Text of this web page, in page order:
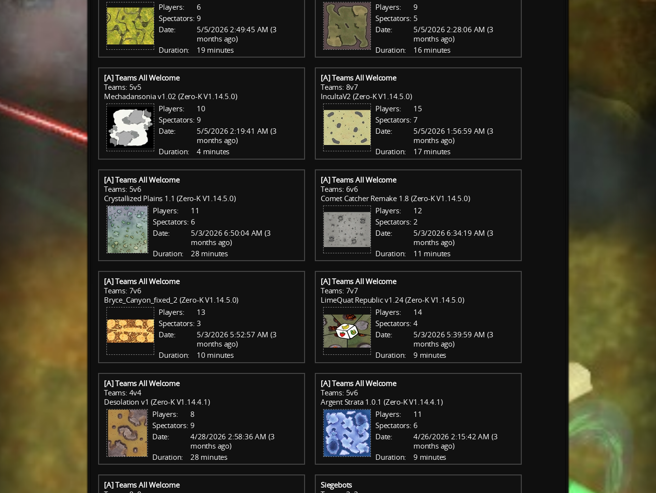
Players:
6
Spectators: 9
Date:
5/5/2026 2:49:45 AM (3
months ago)
Duration:
19 minutes
Players:
9
Spectators: 5
Date:
5/5/2026 2:28:06 AM (3
months ago)
Duration:
16 minutes
[A] Teams All Welcome
Teams: 5v5
Mechadansonia v1.02 (Zero-K V1.14.5.0)
Players:
10
Spectators: 9
Date:
5/5/2026 2:19:41 AM (3
months ago)
Duration:
4 minutes
[A] Teams All Welcome
Teams: 8v7
IncultaV2 (Zero-K V1.14.5.0)
Players:
15
Spectators: 7
Date:
5/5/2026 1:56:59 AM (3
months ago)
Duration:
17 minutes
[A] Teams All Welcome
Teams: 5v6
Crystallized Plains 1.1 (Zero-K V1.14.5.0)
Players:
11
Spectators: 6
Date:
5/3/2026 6:50:04 AM (3
months ago)
Duration:
28 minutes
[A] Teams All Welcome
Teams: 6v6
Comet Catcher Remake 1.8 (Zero-K V1.14.5.0)
Players:
12
Spectators: 2
Date:
5/3/2026 6:34:19 AM (3
months ago)
Duration:
11 minutes
[A] Teams All Welcome
Teams: 7v6
Bryce_Canyon_fixed_2 (Zero-K V1.14.5.0)
Players:
13
Spectators: 3
Date:
5/3/2026 5:52:57 AM (3
months ago)
Duration:
10 minutes
[A] Teams All Welcome
Teams: 7v7
LimeQuat Republic v1.24 (Zero-K V1.14.5.0)
Players:
14
Spectators: 4
Date:
5/3/2026 5:39:59 AM (3
months ago)
Duration:
9 minutes
[A] Teams All Welcome
Teams: 4v4
Desolation v1 (Zero-K V1.14.4.1)
Players:
8
Spectators: 9
Date:
4/28/2026 2:58:36 AM (3
months ago)
Duration:
28 minutes
[A] Teams All Welcome
Teams: 5v6
Argent Strata 1.0.1 (Zero-K V1.14.4.1)
Players:
11
Spectators: 6
Date:
4/26/2026 2:15:42 AM (3
months ago)
Duration:
9 minutes
[A] Teams All Welcome
Siegebots